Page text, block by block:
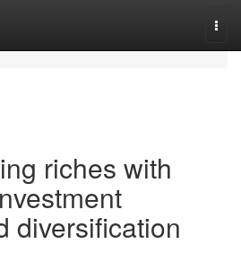
riches with
diversification